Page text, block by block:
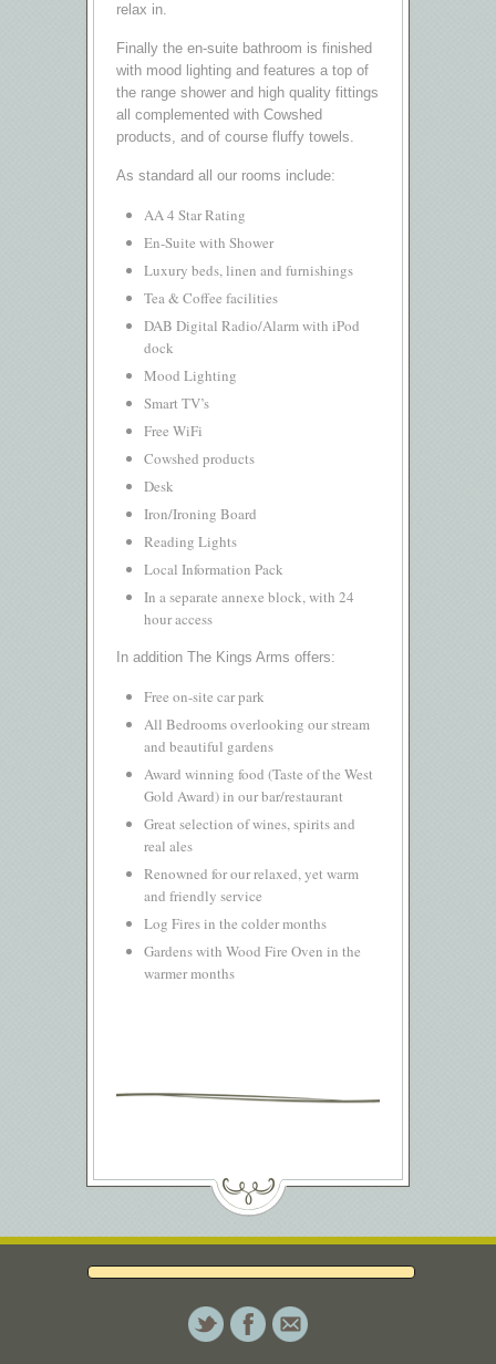
relax in.
Finally the en-suite bathroom is finished
with mood lighting and features a top of
the range shower and high quality fittings
all complemented with Cowshed
products, and of course fluffy towels.
As standard all our rooms include:
AA 4 Star Rating
En-Suite with Shower
Luxury beds, linen and furnishings
Tea & Coffee facilities
DAB Digital Radio/Alarm with iPod
dock
Mood Lighting
Smart TV’s
Free WiFi
Cowshed products
Desk
Iron/Ironing Board
Reading Lights
Local Information Pack
In a separate annexe block, with 24
hour access
In addition The Kings Arms offers:
Free on-site car park
All Bedrooms overlooking our stream
and beautiful gardens
Award winning food (Taste of the West
Gold Award) in our bar/restaurant
Great selection of wines, spirits and
real ales
Renowned for our relaxed, yet warm
and friendly service
Log Fires in the colder months
Gardens with Wood Fire Oven in the
warmer months